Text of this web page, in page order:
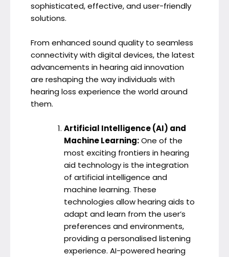
sophisticated, effective, and user-friendly
solutions.
From enhanced sound quality to seamless
connectivity with digital devices, the latest
advancements in hearing aid innovation
are reshaping the way individuals with
hearing loss experience the world around
them.
Artificial Intelligence (AI) and
Machine Learning:One of the
most exciting frontiers in hearing
aid technology is the integration
of artificial intelligence and
machine learning. These
technologies allow hearing aids to
adapt and learn from the user’s
preferences and environments,
providing a personalised listening
experience. AI-powered hearing